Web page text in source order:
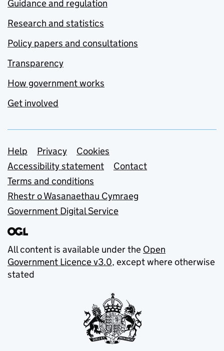
Guidance and regulation
Research and statistics
Policy papers and consultations
Transparency
How government works
Get involved
Support links
Help Privacy
Cookies
Accessibility statement
Contact
Terms and conditions
Rhestr o Wasanaethau Cymraeg
Government Digital Service
All content is available under the Open
Government Licence v3.0, except where otherwise
stated